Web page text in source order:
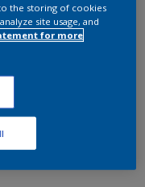
the storing of cookies
site usage, and
for more